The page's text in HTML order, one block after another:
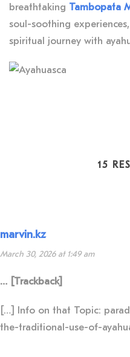
breathtaking Tambopata
soul-soothing
spiritual journey with
15
marvin.kz
March 30, 2026 at 1:49 am
… [Trackback]
[…] Info on that Topic:
the-traditional-use-of-